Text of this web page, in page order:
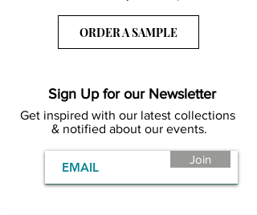
ORDER A SAMPLE
Sign Up for our Newsletter
Get inspired with our latest collections
& notified about our events.
Join